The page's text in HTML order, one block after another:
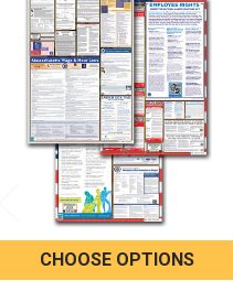
Related
Products
CHOOSE OPTIONS